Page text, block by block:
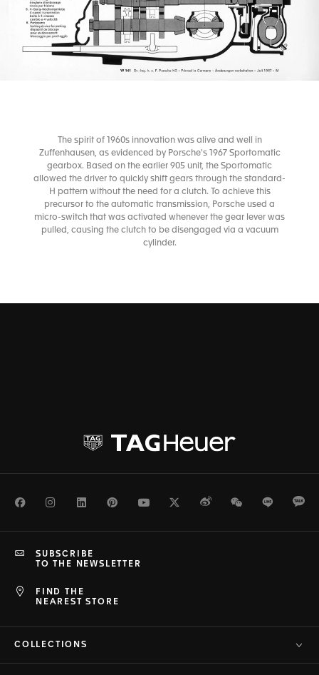
The spirit of 1960s innovation was alive and well in
Zuffenhausen, as evidenced by Porsche's 1967 Sportomatic
gearbox. Based on the earlier 905 unit, the Sportomatic
allowed the driver to quickly shift gears through the standard-
H pattern without the need for a clutch. To achieve this
precursor to the automatic transmission, Porsche used a
micro-switch that was activated whenever the gear lever was
pulled, causing the clutch to be disengaged via a vacuum
cylinder.
FacebookInstagram
LinkedInPinterestYoutubeTwitterWeiboWeChatLine
FIND THE
NEAREST STORE
SUBSCRIBE
TO THE NEWSLETTER
COLLECTIONS